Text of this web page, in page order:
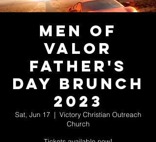
Men of
Valor
Father's
Day Brunch
2023
Sat, Jun 17
  |
Victory Christian Outreach
Church